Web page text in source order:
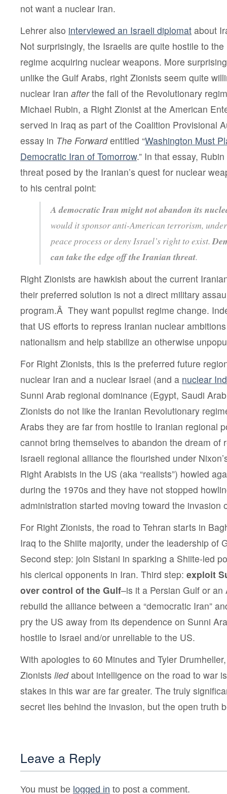
not want a nuclear Iran.
Lehrer also interviewed an Israeli diplomat about
Not surprisingly, the Israelis are quite hostile to
regime acquiring nuclear weapons. More
unlike the Gulf Arabs, right Zionists seem quite
nuclear Iran afterthe fall of the Revolutionary
Michael Rubin, a Right Zionist at the American
served in Iraq as part of the Coalition Provisional
essay in The Forwardentitled “Washington Must
Democratic Iran of Tomorrow.” In that essay,
threat posed by the Iranian’s quest for nuclear
to his central point:
A democratic Iran might not abandon its
would it sponsor anti-American terrorism,
peace process or deny Israel’s right to exist.
can take the edge off the Iranian threat.
Right Zionists are hawkish about the current
their preferred solution is not a direct military
program.Â They want populist regime change.
that US efforts to repress Iranian nuclear
nationalism and help stabilize an otherwise
For Right Zionists, this is the preferred future
nuclear Iran and a nuclear Israel (and a nuclear
Sunni Arab regional dominance (Egypt, Saudi
Zionists do not like the Iranian Revolutionary
Arabs they are far from hostile to Iranian regional
cannot bring themselves to abandon the dream of
Israeli regional alliance the flourished under
Right Arabists in the US (aka “realists”) howled
during the 1970s and they have not stopped
administration started moving toward the invasion
For Right Zionists, the road to Tehran starts in
Iraq to the Shiite majority, under the leadership of
Second step: join Sistani in sparking a Shiite-led
his clerical opponents in Iran. Third step: exploit
over control of the Gulf–is it a Persian Gulf or
rebuild the alliance between a “democratic Iran”
pry the US away from its dependence on Sunni
hostile to Israel and/or unreliable to the US.
With apologies to 60 Minutes and Tyler
Zionists liedabout intelligence on the road to war
stakes in this war are far greater. The truly
secret lies behind the invasion, but the open truth
Leave a Reply
You must be logged in to post a comment.